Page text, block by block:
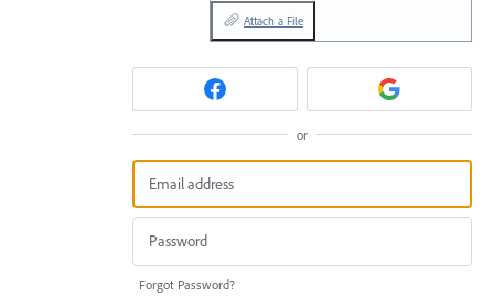
Attach a File
or
Forgot Password?